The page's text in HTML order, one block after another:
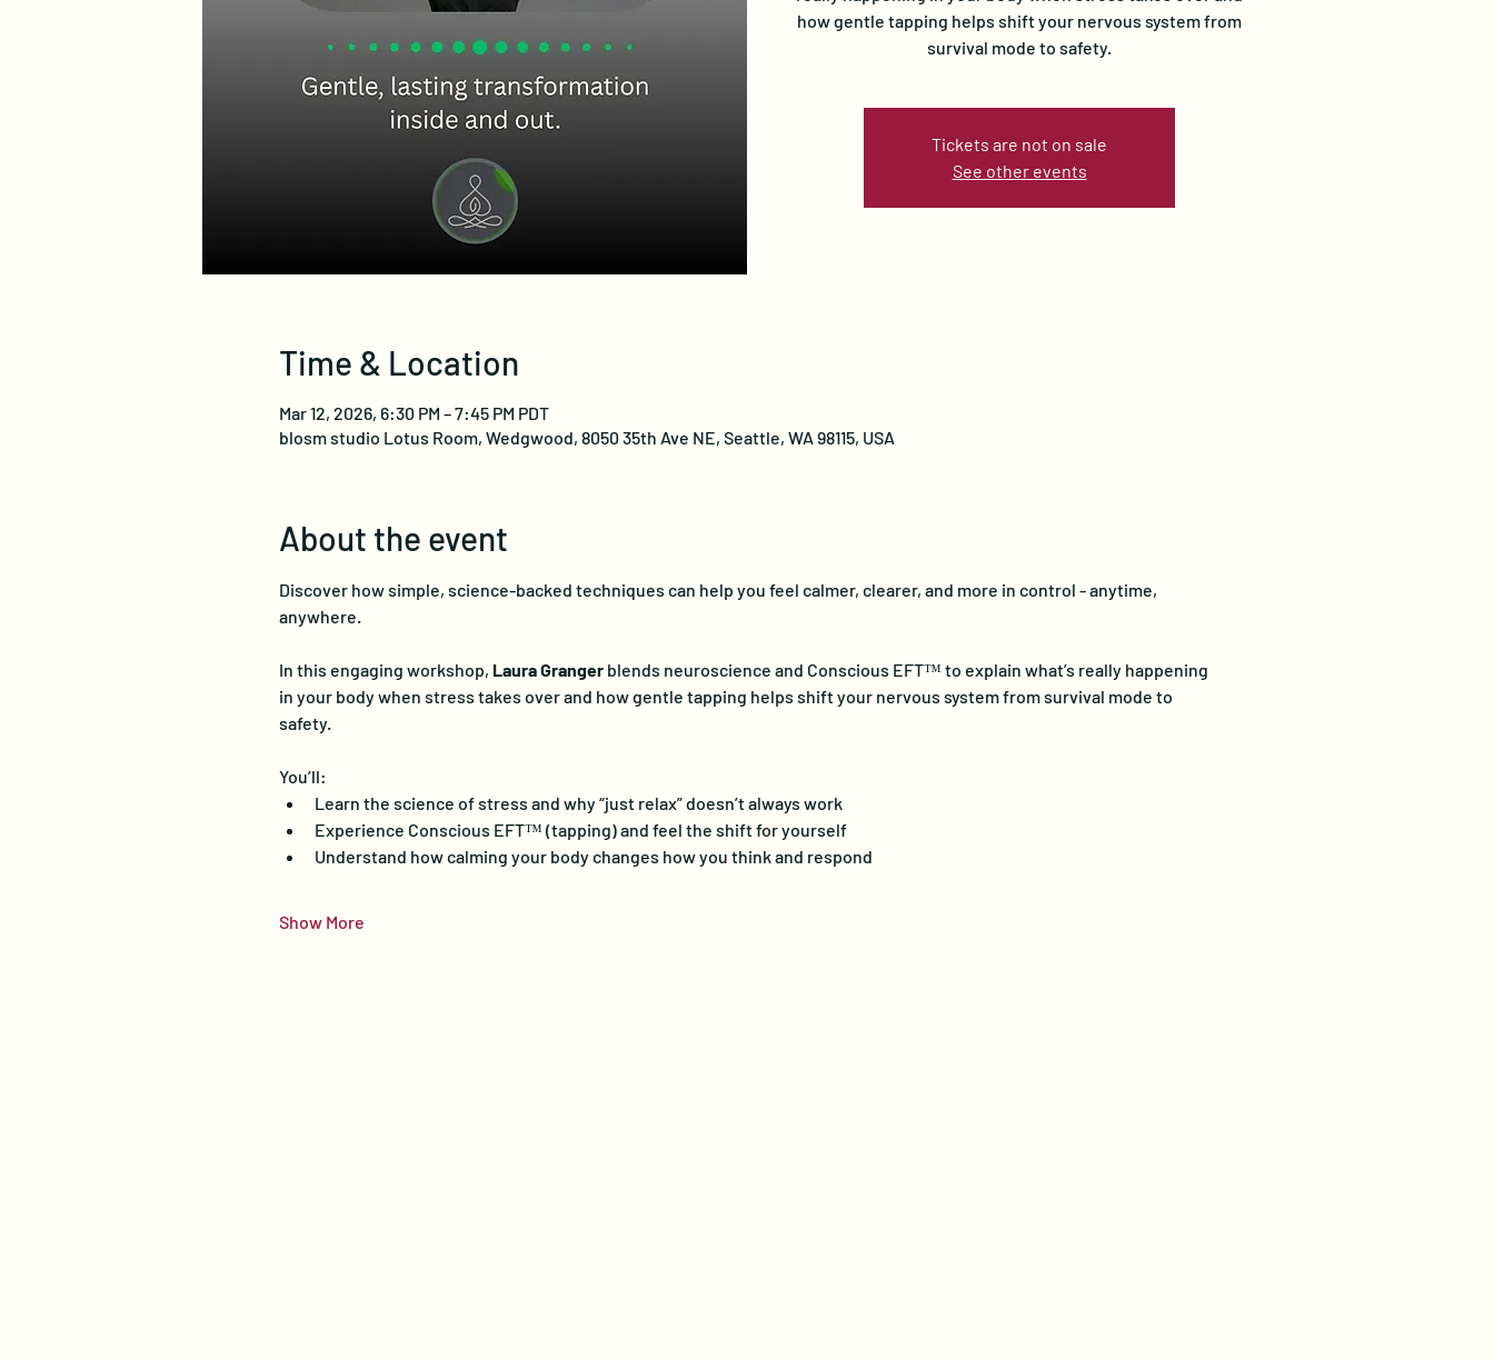
how gentle tapping helps shift your nervous system from
survival mode to safety.
Tickets are not on sale
See other events
Time & Location
Mar 12, 2026, 6:30 PM – 7:45 PM PDT
blosm studio Lotus Room, Wedgwood, 8050 35th Ave NE, Seattle, WA 98115, USA
About the event
Discover how simple, science-backed techniques can help you feel calmer, clearer, and more in control - anytime,
anywhere.
In this engaging workshop, Laura Granger blends neuroscience and Conscious EFT™ to explain what’s really happening
in your body when stress takes over and how gentle tapping helps shift your nervous system from survival mode to
safety.
You’ll:
Learn the science of stress and why “just relax” doesn’t always work
Experience Conscious EFT™ (tapping) and feel the shift for yourself
Understand how calming your body changes how you think and respond
Show More